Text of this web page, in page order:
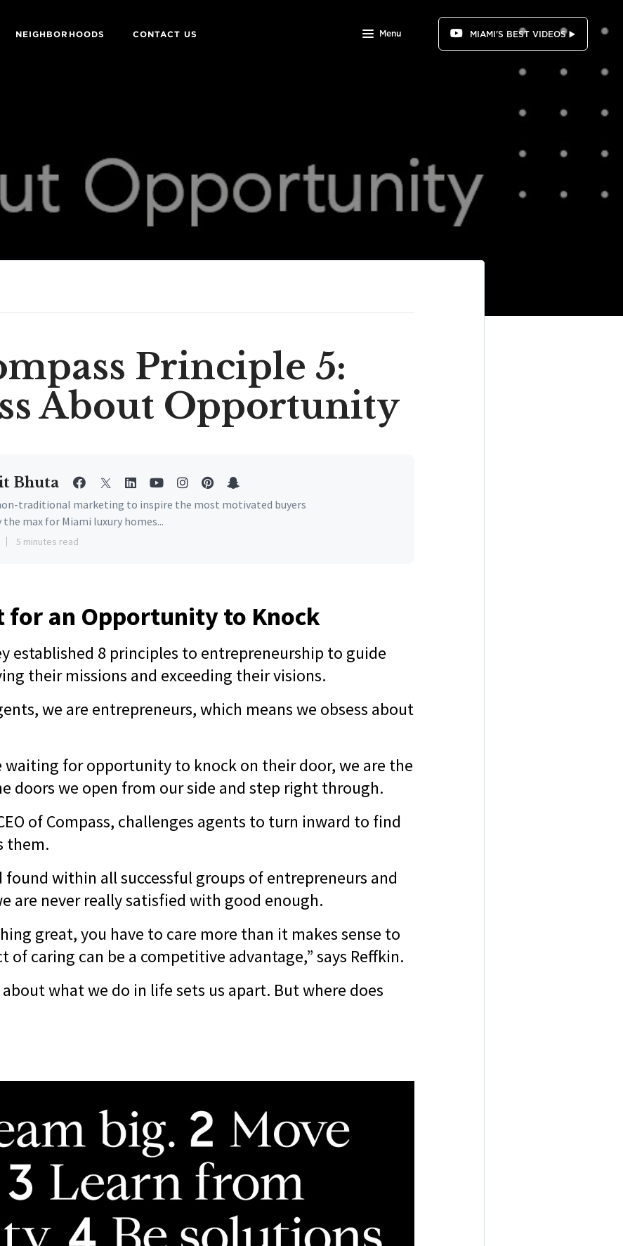
NEIGHBORHOODS CONTACT US Menu MIAMI'S BEST VIDEOS ▶️
Principle 5:
About Opportunity
Bhuta
traditional marketing to inspire the most motivated buyers
the max for Miami luxury homes...
5 minutes read
for an Opportunity to Knock
established 8 principles to entrepreneurship to guide
their missions and exceeding their visions.
we are entrepreneurs, which means we obsess about
waiting for opportunity to knock on their door, we are the
doors we open from our side and step right through.
of Compass, challenges agents to turn inward to find
them.
found within all successful groups of entrepreneurs and
are never really satisfied with good enough.
great, you have to care more than it makes sense to
of caring can be a competitive advantage,” says Reffkin.
what we do in life sets us apart. But where does